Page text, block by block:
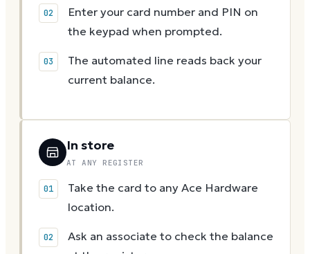
Enter your card number and PIN on
the keypad when prompted.
The automated line reads back your
current balance.
In store
AT ANY REGISTER
Take the card to any Ace Hardware
location.
Ask an associate to check the balance